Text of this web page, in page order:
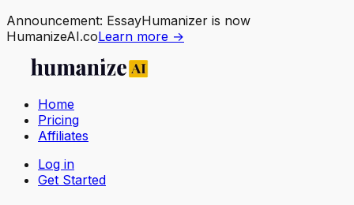
Announcement: EssayHumanizer is now
HumanizeAI.coLearn more →
Home
Pricing
Affiliates
Log in
Get Started